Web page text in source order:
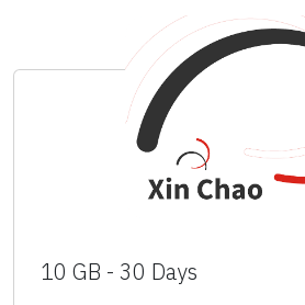
10 GB - 30 Days